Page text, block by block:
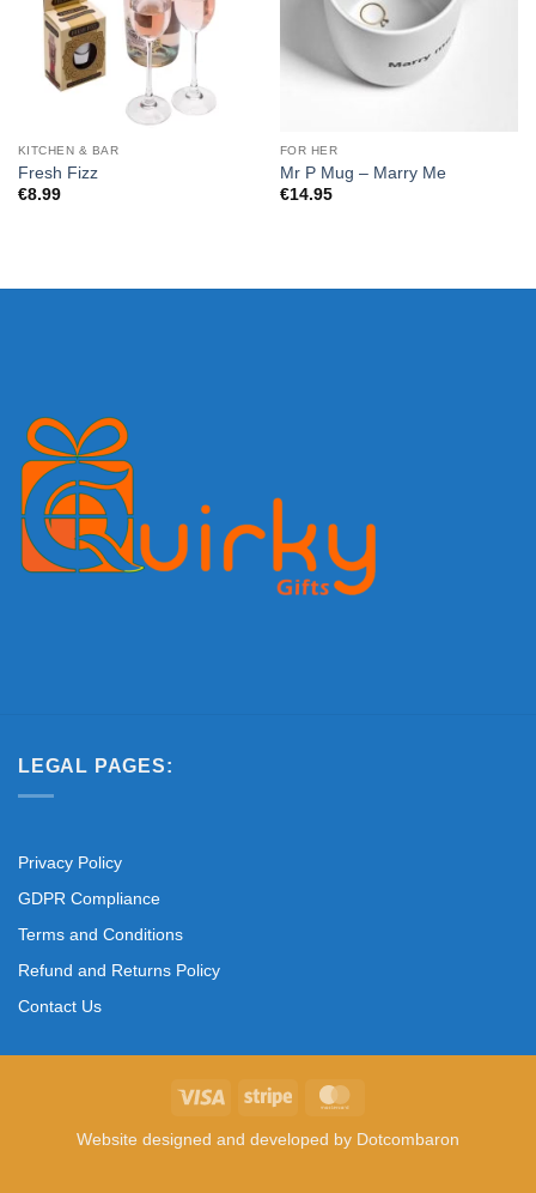
KITCHEN & BAR
Fresh Fizz
€8.99
FOR HER
Mr P Mug – Marry Me
€14.95
LEGAL PAGES:
Privacy Policy
GDPR Compliance
Terms and Conditions
Refund and Returns Policy
Contact Us
Visa Stripe
Website designed and developed by Dotcombaron